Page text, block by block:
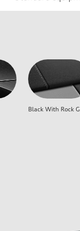
Black With Rock